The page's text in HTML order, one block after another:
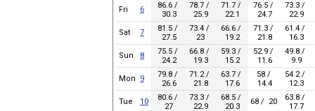
Fri 6
86.6 /
30.3
78.7 /
25.9
71.7 /
22.1
76.5 /
24.7
73.3 /
22.9
Sat
7
81.5 /
27.5
73.4 /
23
66.6 /
19.2
71.3 /
21.8
61.4 /
16.3
Sun
8
75.5 /
24.2
66.8 /
19.3
59.3 /
15.2
52.9 /
11.6
49.8 /
9.9
Mon
9
79.8 /
26.6
71.2 /
21.8
63.7 /
17.6
58 /
14.4
54.2 /
12.3
Tue
10
80.6 /
27
73.3 /
22.9
68.5 /
20.3
68 / 20
63.8 /
17.7